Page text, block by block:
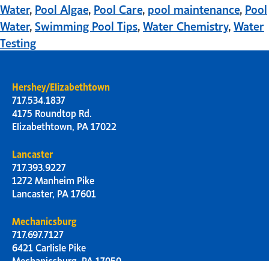
Water, Pool Algae, Pool Care, pool maintenance, Pool
Water,Swimming Pool Tips,Water Chemistry,Water
Testing
Hershey/Elizabethtown
717.534.1837
4175 Roundtop Rd.
Elizabethtown, PA 17022
Lancaster
717.393.9227
1272 Manheim Pike
Lancaster, PA 17601
Mechanicsburg
717.697.7127
6421 Carlisle Pike